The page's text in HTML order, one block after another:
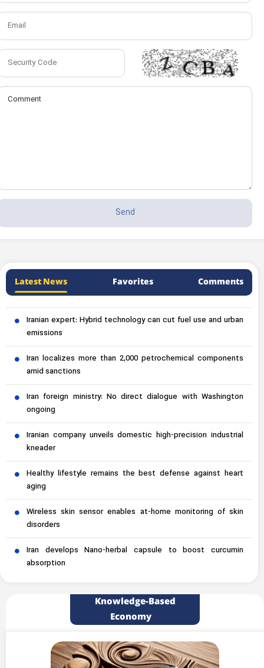
Latest News Favorites Comments
Iranian expert: Hybrid technology can cut fuel use and urban
emissions
Iran localizes more than 2,000 petrochemical components
amid sanctions
Iran foreign ministry: No direct dialogue with Washington
ongoing
Iranian company unveils domestic high-precision industrial
kneader
Healthy lifestyle remains the best defense against heart
aging
Wireless skin sensor enables at-home monitoring of skin
disorders
Iran develops Nano-herbal capsule to boost curcumin
absorption
Knowledge-Based
Economy